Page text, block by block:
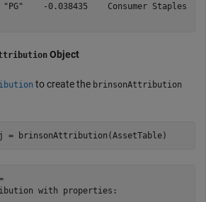
"PG"    -0.038435    Consumer
Object
to create the brinsonAttribution
= brinsonAttribution(AssetTable)
with properties: